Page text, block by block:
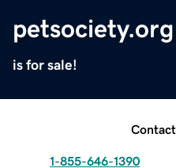
petsociety.org
is for sale!
Contact
1-855-646-1390